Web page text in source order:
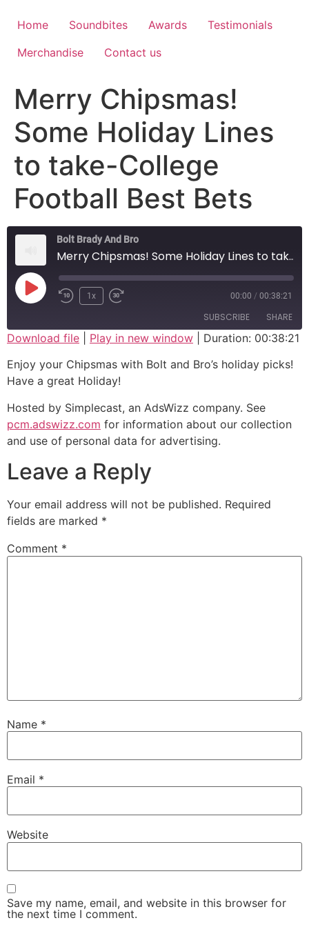
Home Soundbites Awards
Testimonials
Merchandise
Contact us
Merry Chipsmas!
Some Holiday Lines
to take-College
Football Best Bets
Bolt Brady And Bro
Merry Chipsmas! Some Holiday Lines to take-College Football Best Bets
1x 00:00 / 00:38:21
SUBSCRIBE SHARE
RSS FEED
SHARE
LINK
EMBED
Download file Play in new window
Duration: 00:38:21
Enjoy your Chipsmas with Bolt and Bro’s holiday picks!
Have a great Holiday!
Hosted by Simplecast, an AdsWizz company. See
pcm.adswizz.com for information about our collection
and use of personal data for advertising.
Leave a Reply
Your email address will not be published. Required
fields are marked *
Comment *
Name *
Email *
Website
Save my name, email, and website in this browser for
the next time I comment.